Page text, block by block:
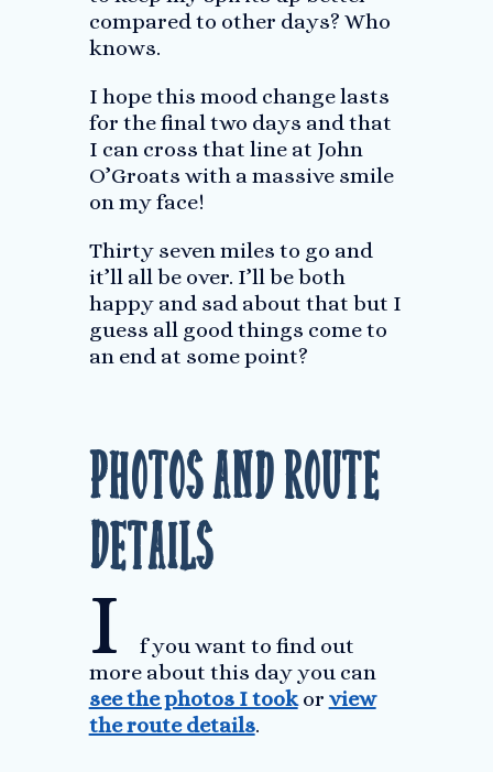
compared to other days? Who
knows.
I hope this mood change lasts
for the final two days and that
I can cross that line at John
O’Groats with a massive smile
on my face!
Thirty seven miles to go and
it’ll all be over. I’ll be both
happy and sad about that but I
guess all good things come to
an end at some point?
Photos and Route
Details
I
f you want to find out
more about this day you can
see the photos I tookor view
the route details.